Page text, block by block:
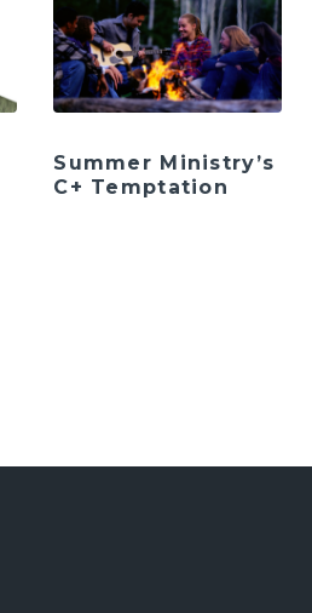
Summer Ministry’s
C+ Temptation